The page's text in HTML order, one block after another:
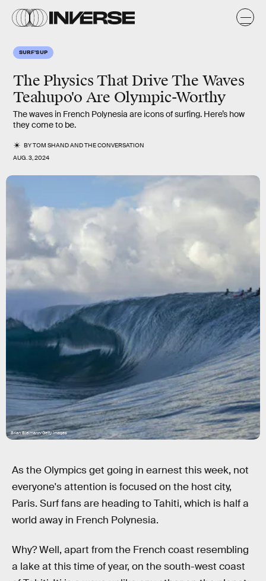
SURF'S UP
The Physics That Drive The Waves
Teahupo'o Are Olympic-Worthy
The waves in French Polynesia are icons of surfing. Here’s how
they come to be.
BYTOM SHANDANDTHE CONVERSATION
AUG. 3, 2024
Brian Bielmann/Getty Images
As the Olympics get going in earnest this week, not
everyone's attention is focused on the host city,
Paris. Surf fans are heading to Tahiti, which is half a
world away in French Polynesia.
Why? Well, apart from the French coast resembling
a lake at this time of year, on the south-west coast